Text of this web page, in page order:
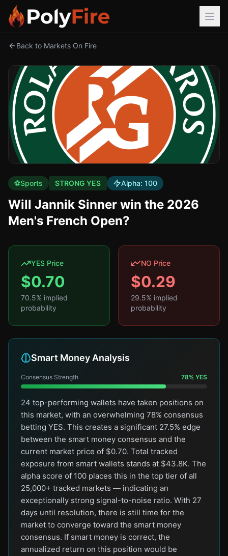
Back to Markets On Fire
⚽Sports STRONG YES Alpha: 100
Will Jannik Sinner win the 2026
Men's French Open?
YES Price
$0.70
70.5% implied
probability
NO Price
$0.29
29.5% implied
probability
Smart Money Analysis
Consensus Strength 78% YES
24 top-performing wallets have taken positions on
this market, with an overwhelming 78% consensus
betting YES. This creates a significant 27.5% edge
between the smart money consensus and the
current market price of $0.70. Total tracked
exposure from smart wallets stands at $43.8K. The
alpha score of 100 places this in the top tier of all
25,000+ tracked markets — indicating an
exceptionally strong signal-to-noise ratio. With 27
days until resolution, there is still time for the
market to converge toward the smart money
consensus. If smart money is correct, the
annualized return on this position would be